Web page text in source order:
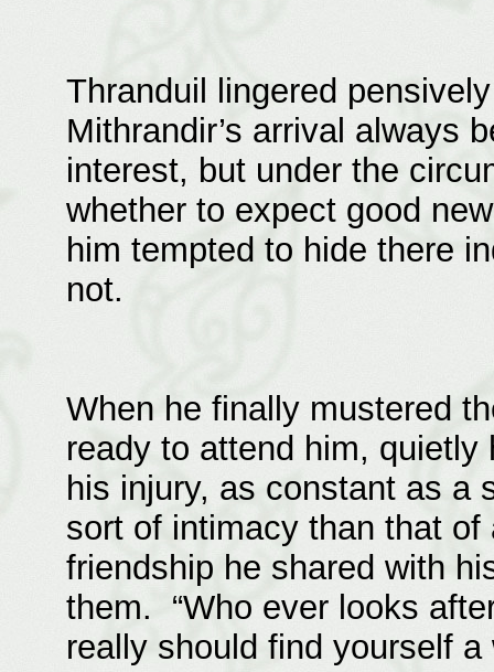
Thranduil lingered
Mithrandir’s arrival always
interest, but under the
whether to expect good
him tempted to hide there
not.
When he finally mustered
ready to attend him,
his injury, as constant as a
sort of intimacy than that
friendship he shared with
them. “Who ever looks
really should find yourself a